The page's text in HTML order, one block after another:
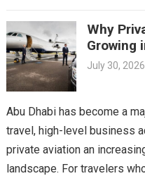
Why
Growing
July 30, 2026
Abu Dhabi has become a
travel, high-level business
private aviation an
landscape. For travelers